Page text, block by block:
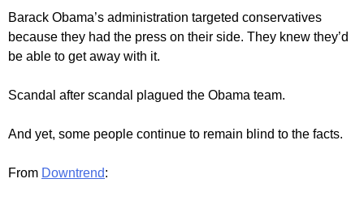
Barack Obama’s administration targeted conservatives
because they had the press on their side. They knew they’d
be able to get away with it.
Scandal after scandal plagued the Obama team.
And yet, some people continue to remain blind to the facts.
From Downtrend: